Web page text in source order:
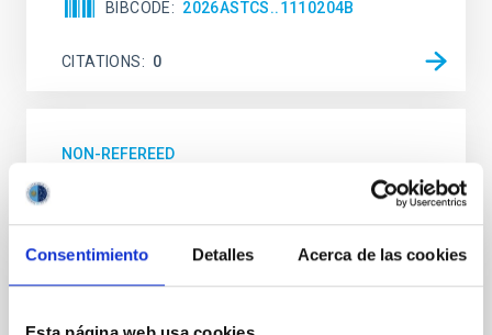
Consentimiento Detalles Acerca de las cookies
BIBCODE 2026ASTCS..1110204B
CITATIONS 0
NON-REFEREED
silicate vapor atmospheres in the ultra-hot
terrestrial planet population
Ultra-hot rocky exoplanets above 1700 K may